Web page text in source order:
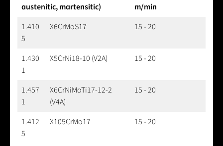
austenitic, martensitic)
m/min
1.410
5
X6CrMoS17 15 - 20
1.430
1
X5CrNi18-10 (V2A) 15 - 20
1.457
1
X6CrNiMoTi17-12-2
(V4A)
15 - 20
1.412
5
X105CrMo17 15 - 20